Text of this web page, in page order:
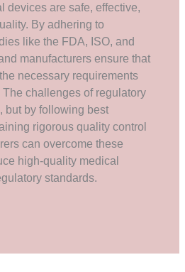
devices are safe, effective,
By adhering to
like the FDA, ISO, and
manufacturers ensure that
necessary requirements
challenges of regulatory
but by following best
rigorous quality control
can overcome these
high-quality medical
standards.